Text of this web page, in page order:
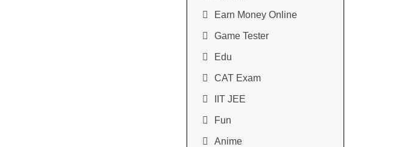
Earn Money Online
Game Tester
Edu
CAT Exam
IIT JEE
Fun
Anime